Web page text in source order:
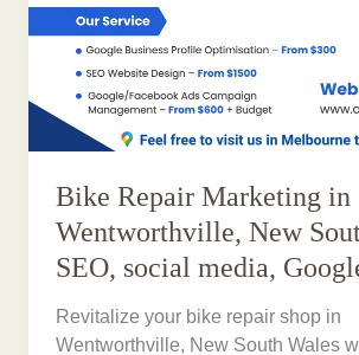
Bike Repair Marketing in
Wentworthville, New
SEO, social media,
Revitalize your bike repair shop in
Wentworthville, New South Wales